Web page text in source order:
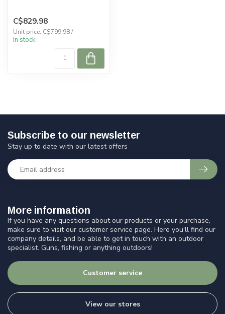
C$829.98
Unit price: C$799.98 /
In stock
More information
If you have any questions about our products or your purchase,
make sure to visit our customer service page. Here you'll find our
company details, and be able to get in touch with an outdoor
specialist. Guns, fishing or anything outdoors!
Customer service
View our stores
Subscribe to our newsletter
Stay up to date with our latest offers